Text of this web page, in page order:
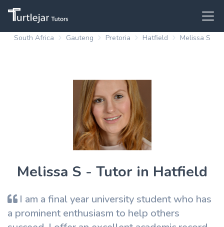
South Africa Gauteng Pretoria Hatfield Melissa S
Melissa S - Tutor in Hatfield
I am a final year university student who has
a prominent enthusiasm to help others